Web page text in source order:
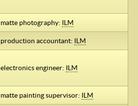
matte photography: ILM
production accountant: ILM
electronics engineer: ILM
matte painting supervisor: ILM